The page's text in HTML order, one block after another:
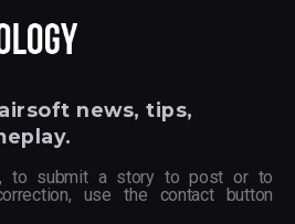
news, tips,
to submit a story to post or to
use the contact button